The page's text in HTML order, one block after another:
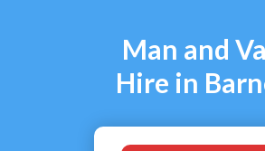
Man and
Hire in